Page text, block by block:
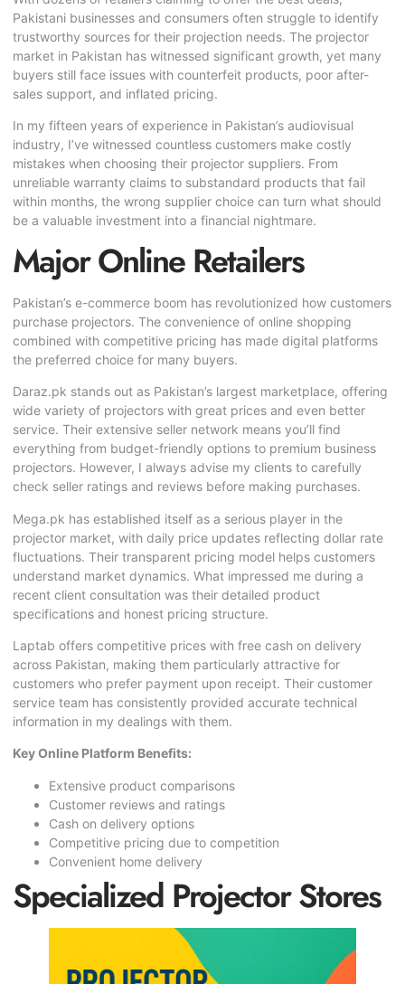
Pakistani businesses and consumers often struggle to identify
trustworthy sources for their projection needs. The projector
market in Pakistan has witnessed significant growth, yet many
buyers still face issues with counterfeit products, poor after-
sales support, and inflated pricing.
In my fifteen years of experience in Pakistan’s audiovisual
industry, I’ve witnessed countless customers make costly
mistakes when choosing their projector suppliers. From
unreliable warranty claims to substandard products that fail
within months, the wrong supplier choice can turn what should
be a valuable investment into a financial nightmare.
Major Online Retailers
Pakistan’s e-commerce boom has revolutionized how customers
purchase projectors. The convenience of online shopping
combined with competitive pricing has made digital platforms
the preferred choice for many buyers.
Daraz.pk stands out as Pakistan’s largest marketplace, offering
wide variety of projectors with great prices and even better
service. Their extensive seller network means you’ll find
everything from budget-friendly options to premium business
projectors. However, I always advise my clients to carefully
check seller ratings and reviews before making purchases.
Mega.pk has established itself as a serious player in the
projector market, with daily price updates reflecting dollar rate
fluctuations. Their transparent pricing model helps customers
understand market dynamics. What impressed me during a
recent client consultation was their detailed product
specifications and honest pricing structure.
Laptab offers competitive prices with free cash on delivery
across Pakistan, making them particularly attractive for
customers who prefer payment upon receipt. Their customer
service team has consistently provided accurate technical
information in my dealings with them.
Key Online Platform Benefits:
Extensive product comparisons
Customer reviews and ratings
Cash on delivery options
Competitive pricing due to competition
Convenient home delivery
Specialized Projector Stores